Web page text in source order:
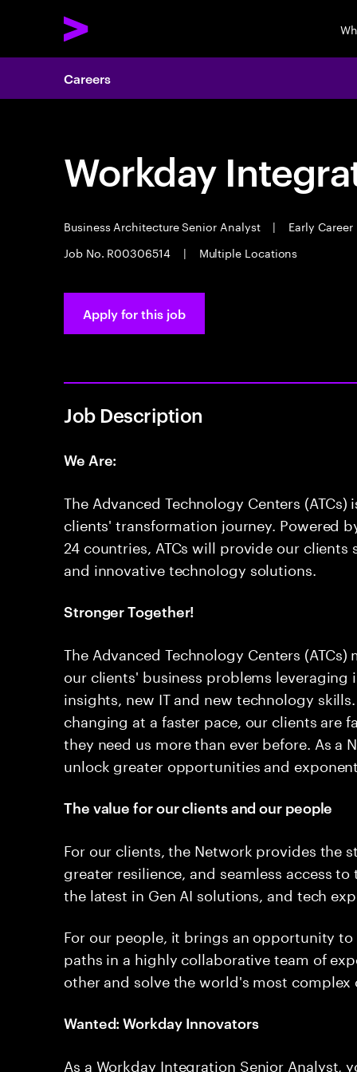
Careers
Workday
Business Architecture Senior Analyst |
Early Career
Job No. R00306514
| Multiple Locations
Apply for this job
Job Description
We Are:
The Advanced Technology Centers
clients' transformation journey. Powered
24 countries, ATCs will provide our
and innovative technology solutions.
Stronger Together!
The Advanced Technology Centers
our clients' business problems
insights, new IT and new technology
changing at a faster pace, our clients are
they need us more than ever before. As a
unlock greater opportunities and
The value for our clients and our people
For our clients, the Network provides the
greater resilience, and seamless access
the latest in Gen AI solutions, and tech
For our people, it brings an opportunity
paths in a highly collaborative team of
other and solve the world's most complex
Wanted: Workday Innovators
As a Workday Integration Senior Analyst,